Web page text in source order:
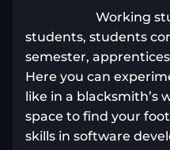
Working
students, students
semester,
Here you can
like in a blacksmith’s
space to find your
skills in software